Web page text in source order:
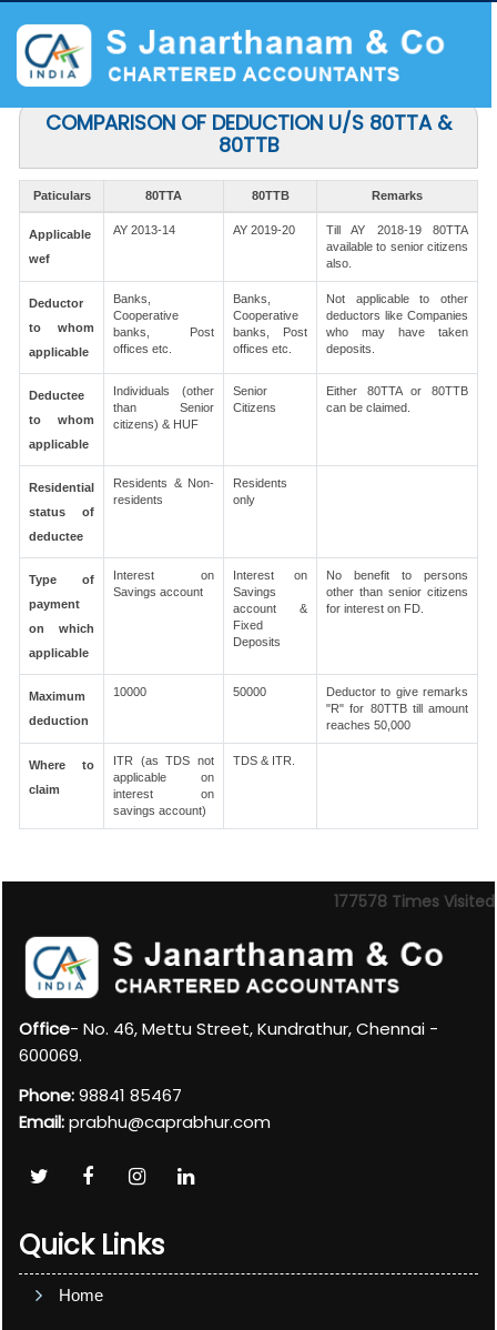
COMPARISON OF DEDUCTION U/S 80TTA &
80TTB
Paticulars 80TTA 80TTB Remarks
Applicable
wef
AY 2013-14 AY 2019-20
Till AY 2018-19 80TTA
available to senior citizens
also.
Deductor
to whom
applicable
Banks,
Cooperative
banks, Post
offices etc.
Banks,
Cooperative
banks, Post
offices etc.
Not applicable to other
deductors like Companies
who may have taken
deposits.
Deductee
to whom
applicable
Individuals (other
than Senior
citizens) & HUF
Senior
Citizens
Either 80TTA or 80TTB
can be claimed.
Residential
status of
deductee
Residents & Non-
residents
Residents
only
Type of
payment
on which
applicable
Interest on
Savings account
Interest on
Savings
account &
Fixed
Deposits
No benefit to persons
other than senior citizens
for interest on FD.
Maximum
deduction
10000 50000
Deductor to give remarks
"R" for 80TTB till amount
reaches 50,000
Where to
claim
ITR (as TDS not
applicable on
interest on
savings account)
TDS & ITR.
177578 Times Visited
Office- No. 46, Mettu Street, Kundrathur, Chennai -
600069.
Phone:98841 85467
Email:prabhu@caprabhur.com
Quick Links
Home